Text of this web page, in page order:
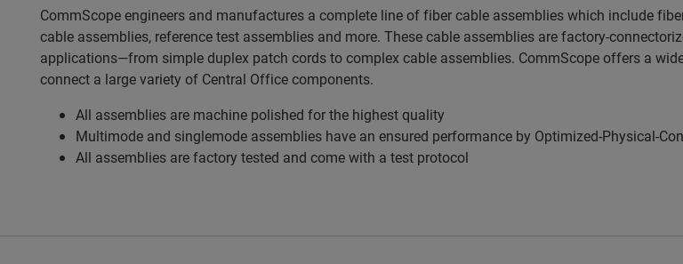
CommScope engineers and manufactures a complete line of fiber cable assemblies which include
cable assemblies, reference test assemblies and more. These cable assemblies are factory-
applications—from simple duplex patch cords to complex cable assemblies. CommScope offers a
connect a large variety of Central Office components.
All assemblies are machine polished for the highest quality
Multimode and singlemode assemblies have an ensured performance by Optimized-Physical-
All assemblies are factory tested and come with a test protocol